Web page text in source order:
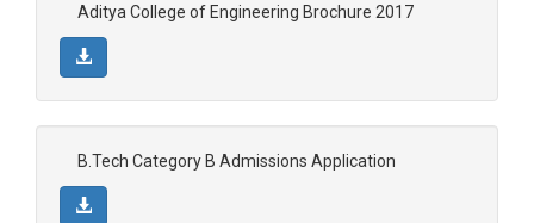
Aditya College of Engineering Brochure 2017
B.Tech Category B Admissions Application